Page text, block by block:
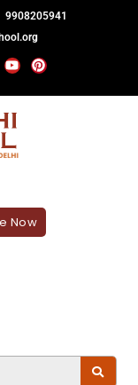
9908205941
Now